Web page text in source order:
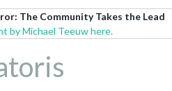
The Community Takes the Lead
by Michael Teeuw here.